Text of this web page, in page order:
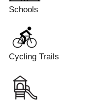
Schools
Cycling Trails